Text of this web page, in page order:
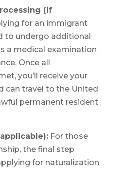
(if
for an immigrant
to undergo additional
a medical examination
Once all
you’ll receive your
can travel to the United
permanent resident
For those
the final step
for naturalization